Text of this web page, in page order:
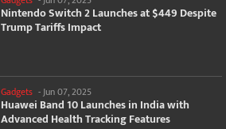
Nintendo Switch 2 Launches at $449 Despite
Trump Tariffs Impact
Gadgets - Jun 07, 2025
Huawei Band 10 Launches in India with
Advanced Health Tracking Features